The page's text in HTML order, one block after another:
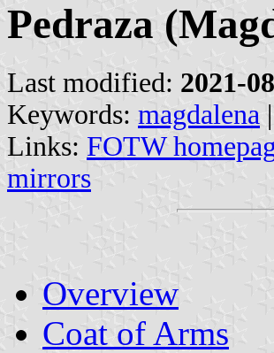
Pedraza
Last modified: 2021-
Keywords: magdalena |
Links: FOTW
mirrors
Overview
Coat of Arms